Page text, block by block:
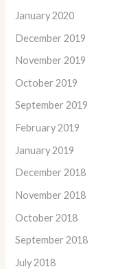
January 2020
December 2019
November 2019
October 2019
September 2019
February 2019
January 2019
December 2018
November 2018
October 2018
September 2018
July 2018